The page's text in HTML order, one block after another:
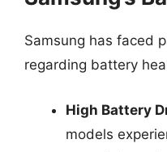
Samsung has faced
regarding battery
High Battery
models